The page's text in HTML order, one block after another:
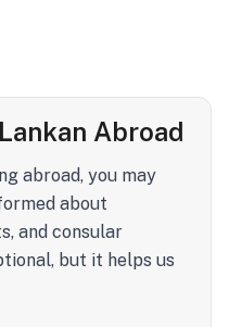
Abroad
abroad, you may
about
and consular
but it helps us